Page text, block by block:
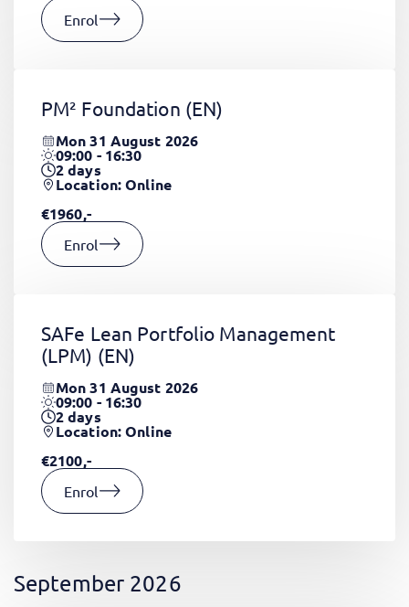
Enrol
PM² Foundation (EN)
Mon 31 August 2026
09:00 - 16:30
2days
Location: Online
€1960,-
Enrol
SAFe Lean Portfolio Management
(LPM) (EN)
Mon 31 August 2026
09:00 - 16:30
2days
Location: Online
€2100,-
Enrol
September 2026